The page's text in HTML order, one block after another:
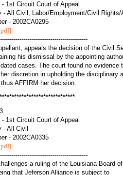
1st Circuit Court of Appeal
- All Civil, Labor/Employment/Civil Rights/
- 2002CA0295
appeals the decision of the Civil
his dismissal by the appointing
cases. The court found no evidence
discretion in upholding the disciplinary
AFFIRM her decision.
1st Circuit Court of Appeal
- All Civil
- 2002CA0335
a ruling of the Louisiana Board of
that Jeferson Alliance is subject to